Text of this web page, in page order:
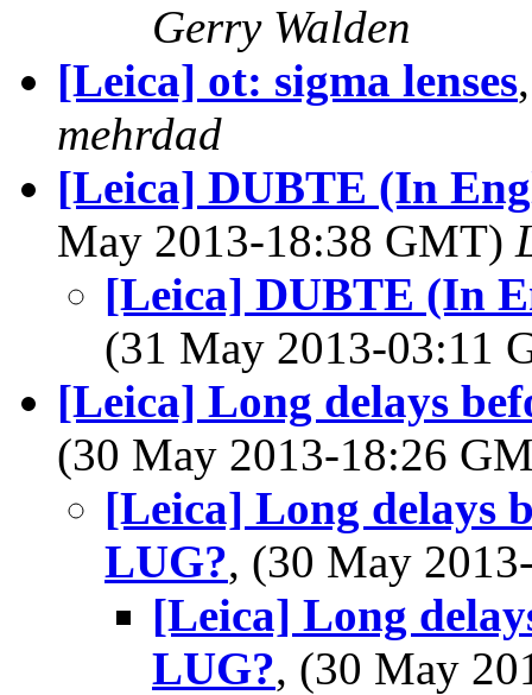
Gerry Walden
[Leica] ot: sigma lenses
mehrdad
[Leica] DUBTE (In
May 2013-18:38 GMT)
[Leica] DUBTE (In
(31 May 2013-03:11
[Leica] Long delays
(30 May 2013-18:26
[Leica] Long delays
LUG?, (30 May
[Leica] Long
LUG?, (30 May